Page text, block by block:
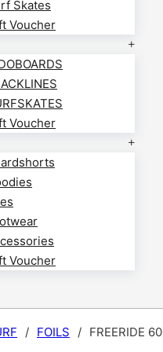
Skates
Voucher
Voucher
Voucher
/ FOILS / FREERIDE